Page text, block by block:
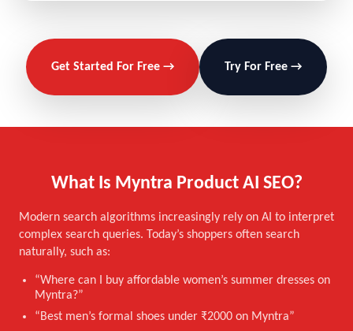
Get Started For Free → Try For Free →
What Is Myntra Product AI SEO?
Modern search algorithms increasingly rely on AI to interpret
complex search queries. Today’s shoppers often search
naturally, such as:
“Where can I buy affordable women’s summer dresses on
Myntra?”
“Best men’s formal shoes under ₹2000 on Myntra”